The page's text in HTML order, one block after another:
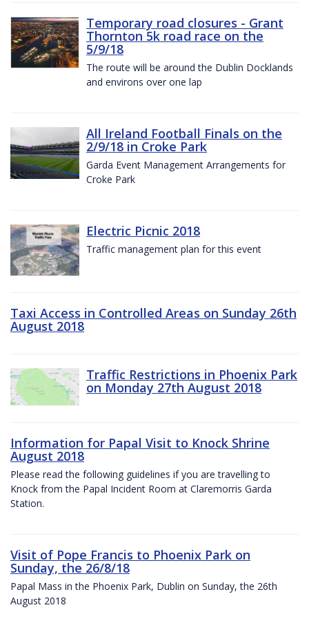
Temporary road closures - Grant
Thornton 5k road race on the
5/9/18
The route will be around the Dublin Docklands
and environs over one lap
All Ireland Football Finals on the
2/9/18 in Croke Park
Garda Event Management Arrangements for
Croke Park
Electric Picnic 2018
Traffic management plan for this event
Taxi Access in Controlled Areas on Sunday 26th
August 2018
Traffic Restrictions in Phoenix Park
on Monday 27th August 2018
Information for Papal Visit to Knock Shrine
August 2018
Please read the following guidelines if you are travelling to
Knock from the Papal Incident Room at Claremorris Garda
Station.
Visit of Pope Francis to Phoenix Park on
Sunday, the 26/8/18
Papal Mass in the Phoenix Park, Dublin on Sunday, the 26th
August 2018